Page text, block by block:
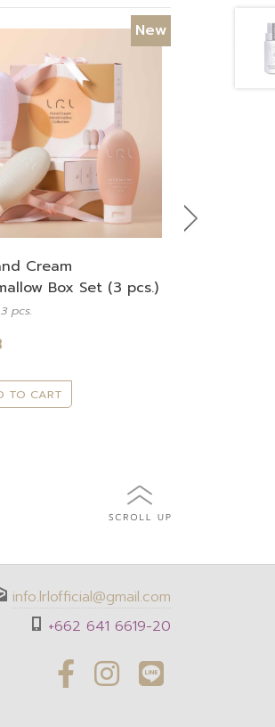
Next
New
Cream
Box Set (3 pcs.)
pcs.
TO CART
info.lrlofficial@gmail.com
+662 641 6619-20